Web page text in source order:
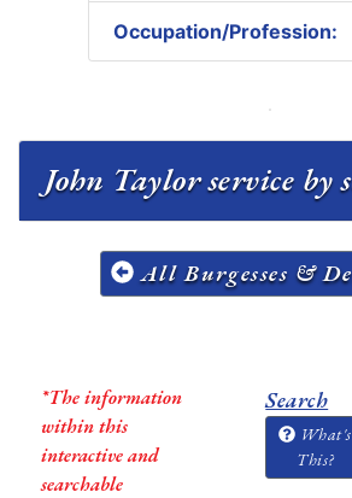
Occupation/Profession:
John Taylor service by
All Burgesses &
*The information
within this
interactive and
searchable
Search
What's
This?